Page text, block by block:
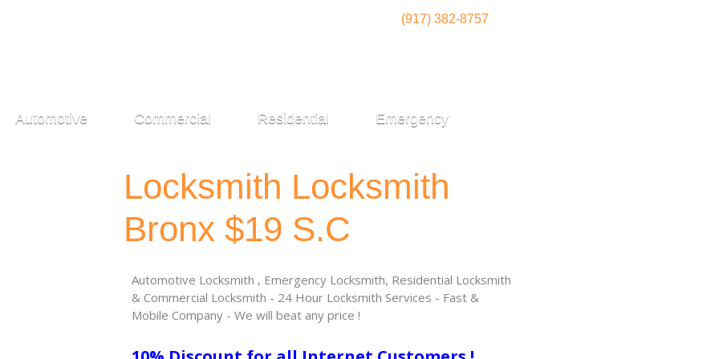
(917) 382-8757
Automotive Commercial Residential Emergency
Locksmith Locksmith
Bronx $19 S.C
Automotive Locksmith , Emergency Locksmith, Residential Locksmith
& Commercial Locksmith - 24 Hour Locksmith Services - Fast &
Mobile Company - We will beat any price !